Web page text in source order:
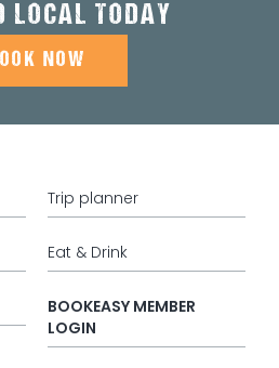
LOCAL TODAY
NOW
Trip planner
Eat & Drink
BOOKEASY MEMBER
LOGIN